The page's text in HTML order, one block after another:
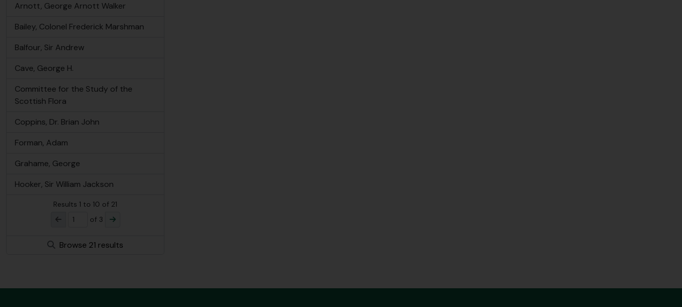
Arnott, George Arnott Walker
Bailey, Colonel Frederick Marshman
Balfour, Sir Andrew
Cave, George H.
Committee for the Study of the
Scottish Flora
Coppins, Dr. Brian John
Forman, Adam
Grahame, George
Hooker, Sir William Jackson
Results 1 to 10 of 21
of 3
Browse 21 results